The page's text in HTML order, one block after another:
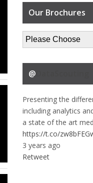
Our Brochures
@
Presenting the
including analytics
a state of the art
https://t.co/
3 years ago
Retweet